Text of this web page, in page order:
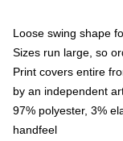
Loose swing shape
Sizes run large, so
Print covers entire
by an independent
97% polyester, 3%
handfeel